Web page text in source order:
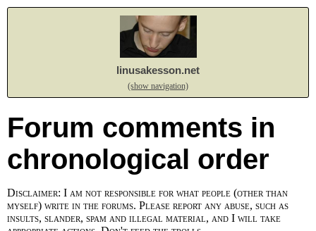
linusakesson.net
(show navigation)
Forum comments in
chronological order
Disclaimer: I am not responsible for what people (other than
myself) write in the forums. Please report any abuse, such as
insults, slander, spam and illegal material, and I will take